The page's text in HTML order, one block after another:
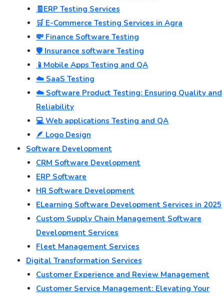
🧾ERP Testing Services
🛒 E-Commerce Testing Services in Agra
💸 Finance Software Testing
🛡️ Insurance software Testing
📱Mobile Apps Testing and QA
☁️ SaaS Testing
☁️ Software Product Testing: Ensuring Quality and
Reliability
💻 Web applications Testing and QA
🪶 Logo Design
Software Development
CRM Software Development
ERP Software
HR Software Development
ELearning Software Development Services in 2025
Custom Supply Chain Management Software
Development Services
Fleet Management Services
Digital Transformation Services
Customer Experience and Review Management
Customer Service Management: Elevating Your